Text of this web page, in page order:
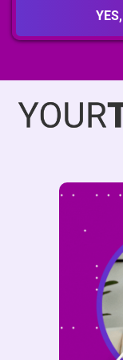
affiliate ID and
the course,